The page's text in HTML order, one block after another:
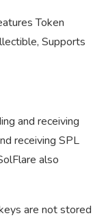
Token
Supports
and receiving
receiving SPL
also
are not stored